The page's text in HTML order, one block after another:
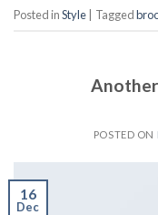
Posted inStyle Tagged
POSTED ON
16
Dec